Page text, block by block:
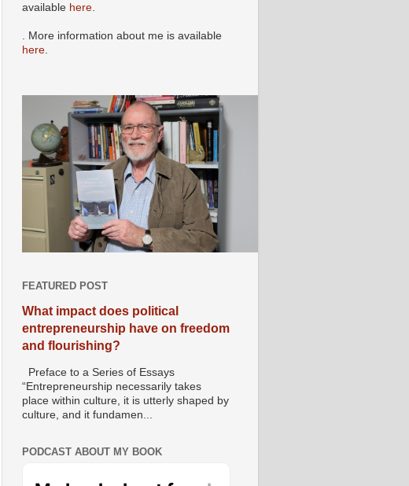
available here
. More information about me is available
here
FEATURED POST
What impact does political
entrepreneurship have on freedom
and flourishing?
Preface to a Series of Essays
“Entrepreneurship necessarily takes
place within culture, it is utterly shaped by
culture, and it fundamen...
PODCAST ABOUT MY BOOK